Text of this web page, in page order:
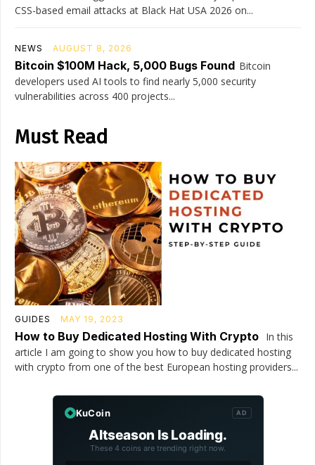
CSS-based email attacks at Black Hat USA 2026 on...
NEWS AUGUST 8, 2026
Bitcoin $100M Hack, 5,000 Bugs Found Bitcoin
developers used AI tools to find nearly 5,000 security
vulnerabilities across 400 projects...
Must Read
GUIDES MAY 19, 2023
How to Buy Dedicated Hosting With Crypto In this
article I am going to show you how to buy dedicated hosting
with crypto from one of the best European hosting providers...
KuCoin AD
Altseason Is Loading.
These 4 coins are trending right now.